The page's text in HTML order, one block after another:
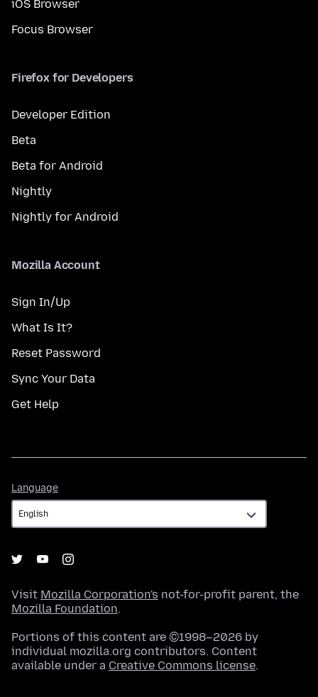
iOS Browser
Focus Browser
Firefox for Developers
Developer Edition
Beta
Beta for Android
Nightly
Nightly for Android
Mozilla Account
Sign In/Up
What Is It?
Reset Password
Sync Your Data
Get Help
Language
Visit Mozilla Corporation's not-for-profit parent, the
Mozilla Foundation.
Portions of this content are ©1998–2026 by
individual mozilla.org contributors. Content
available under a Creative Commons license.